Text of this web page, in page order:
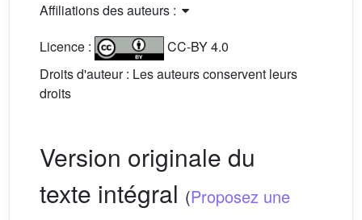
Affiliations des auteurs :
Licence :
CC-BY 4.0
Droits d'auteur : Les auteurs conservent leurs
droits
Version originale du
texte intégral (Proposez une